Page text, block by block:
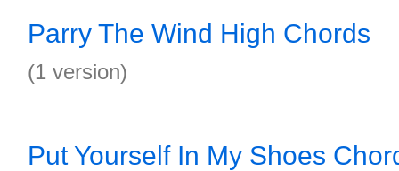
Parry The Wind High Chords
(1 version)
Put Yourself In My Shoes